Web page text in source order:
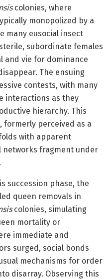
colonies, where
monopolized by a
many eusocial insect
subordinate females
and vie for dominance
The ensuing
contests, with many
interactions as they
hierarchy. This
formerly perceived as a
with apparent
networks fragment under
succession phase, the
queen removals in
colonies, simulating
mortality or
immediate and
surged, social bonds
mechanisms for order
disarray. Observing this